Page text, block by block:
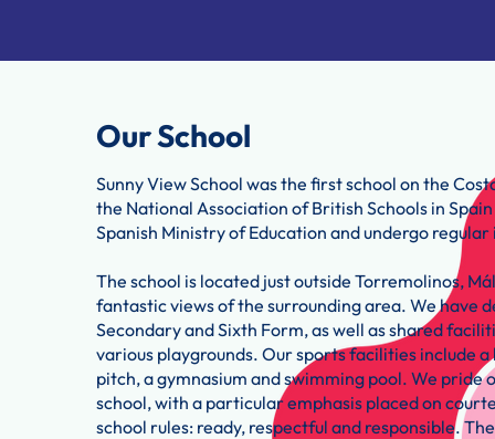
Our School
Sunny View School was the first school on the
the National Association of British Schools in
Spanish Ministry of Education and undergo
The school is located just outside Torremolinos,
fantastic views of the surrounding area. We have
Secondary and Sixth Form, as well as shared
various playgrounds. Our sports facilities include
pitch, a gymnasium and swimming pool. We pride
school, with a particular emphasis placed on
school rules: ready, respectful and responsible.